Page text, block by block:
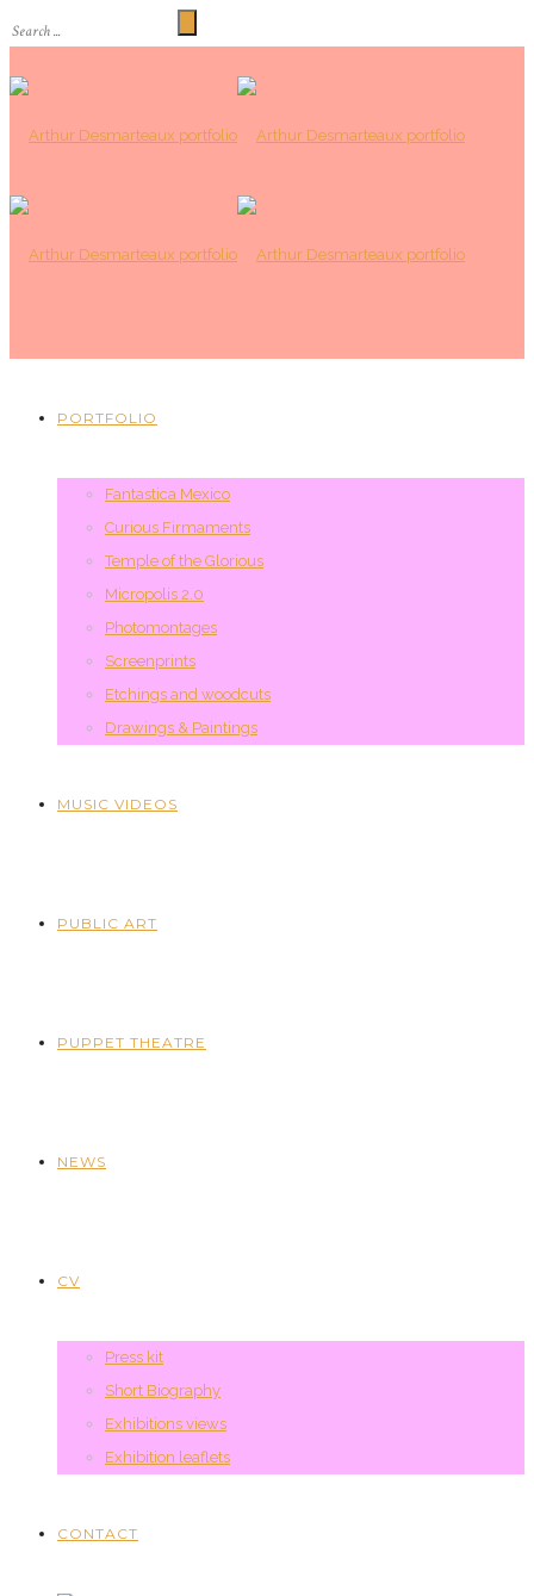
PORTFOLIO
Fantastica Mexico
Curious Firmaments
Temple of the Glorious
Micropolis 2.0
Photomontages
Screenprints
Etchings and woodcuts
Drawings & Paintings
MUSIC VIDEOS
PUBLIC ART
PUPPET THEATRE
NEWS
CV
Press kit
Short Biography
Exhibitions views
Exhibition leaflets
CONTACT